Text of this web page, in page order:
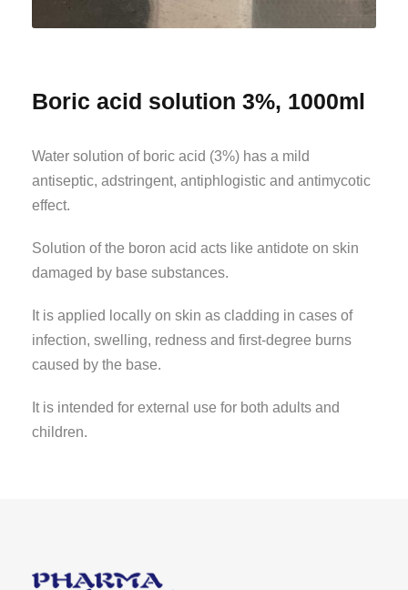
Boric acid solution 3%, 1000ml
Water solution of boric acid (3%) has a mild
antiseptic, adstringent, antiphlogistic and antimycotic
effect.
Solution of the boron acid acts like antidote on skin
damaged by base substances.
It is applied locally on skin as cladding in cases of
infection, swelling, redness and first-degree burns
caused by the base.
It is intended for external use for both adults and
children.